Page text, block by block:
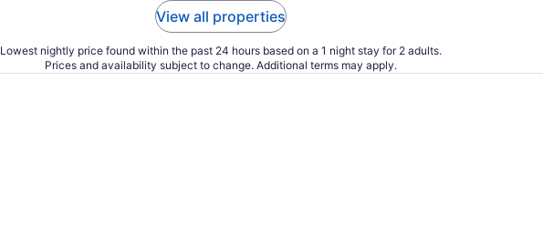
View all properties
Lowest nightly price found within the past 24 hours based on a 1 night stay for 2 adults.
Prices and availability subject to change. Additional terms may apply.